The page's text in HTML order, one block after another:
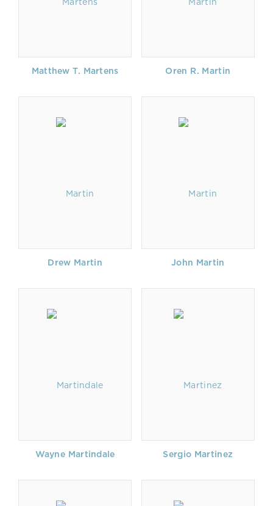
Matthew T. Martens Oren R. Martin
Drew Martin John Martin
Wayne Martindale Sergio Martinez